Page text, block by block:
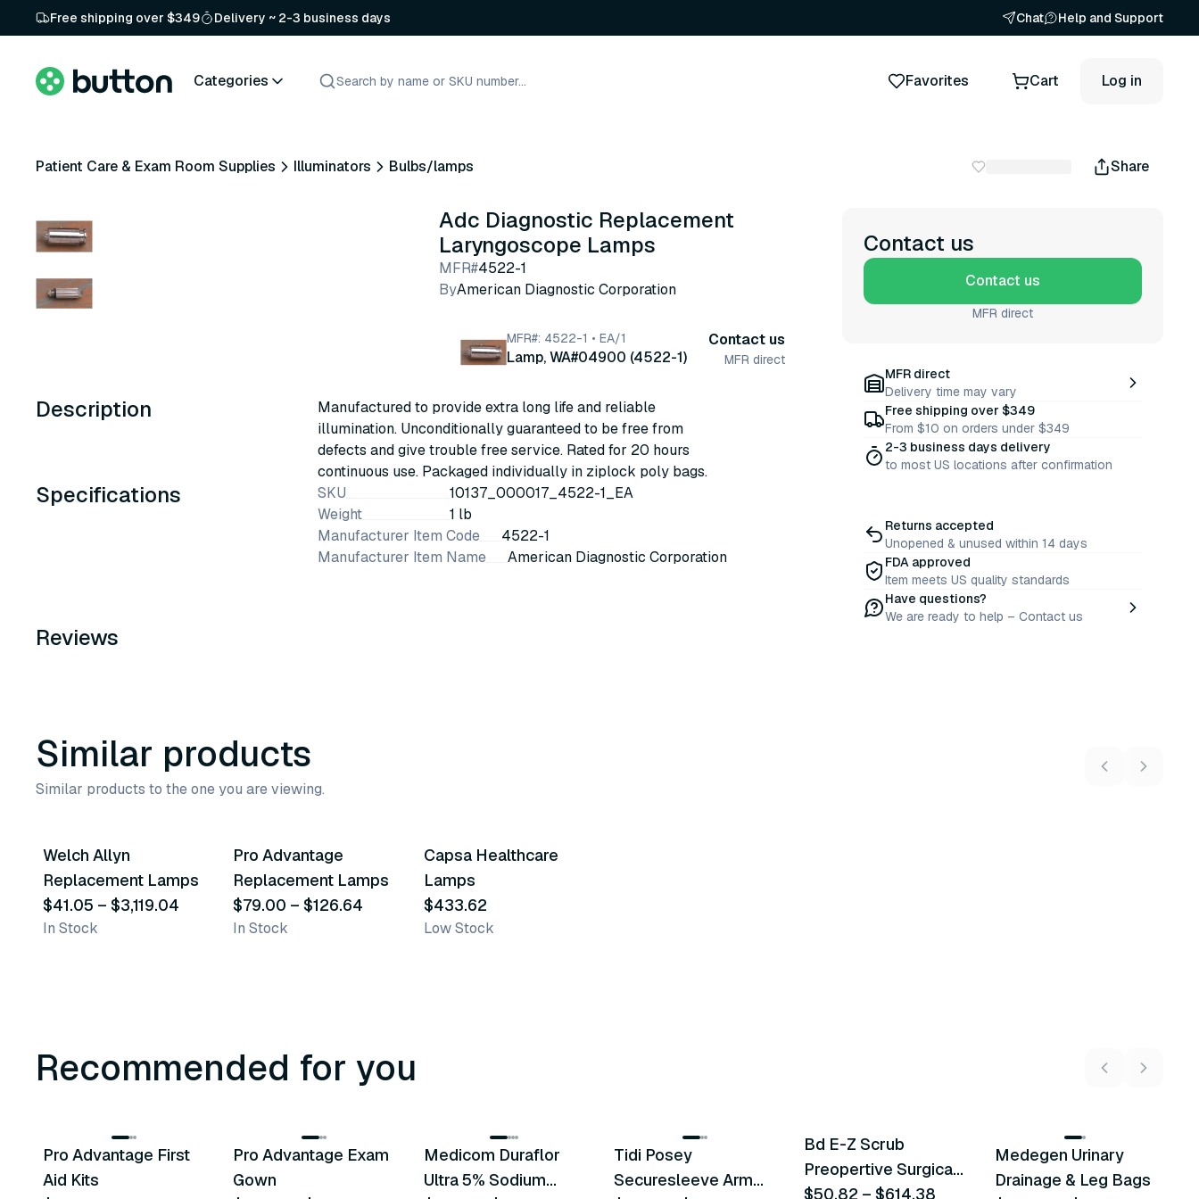
Free shipping over $349 Delivery ~ 2-3 business days Chat Help and Support
Categories Favorites Cart Log in
Patient Care & Exam Room Supplies Illuminators Bulbs/lamps Share
Adc Diagnostic Replacement
Laryngoscope Lamps
MFR#4522-1
ByAmerican Diagnostic Corporation
MFR#: 4522-1 • EA/1
Lamp, WA#04900 (4522-1)
Contact us
MFR direct
Description
Manufactured to provide extra long life and reliable
illumination. Unconditionally guaranteed to be free from
defects and give trouble free service. Rated for 20 hours
continuous use. Packaged individually in ziplock poly bags.
Specifications SKU
10137_000017_4522-1_EA
Weight
1 lb
Manufacturer Item Code
4522-1
Manufacturer Item Name
American Diagnostic Corporation
Reviews
Contact us
Contact us
MFR direct
MFR direct
Delivery time may vary
Free shipping over $349
From $10 on orders under $349
2-3 business days delivery
to most US locations after confirmation
Returns accepted
Unopened & unused within 14 days
FDA approved
Item meets US quality standards
Have questions?
We are ready to help – Contact us
Similar products
Similar products to the one you are viewing.
Welch Allyn
Replacement Lamps
$41.05 – $3,119.04
In Stock
Similar Product
Pro Advantage
Replacement Lamps
$79.00 –$126.64
In Stock
Capsa Healthcare
Lamps
$433.62
Low Stock
Recommended for you
Recommended
Pro Advantage First
Aid Kits
Recommended
Pro Advantage Exam
Gown
Recommended
Medicom Duraflor
Ultra 5% Sodium
Tidi Posey
Securesleeve Arm
Bd E-Z Scrub
Preopertive Surgical
Scrub Brushes
$50.82 –$614.38
Recommended
Medegen Urinary
Drainage & Leg Bags